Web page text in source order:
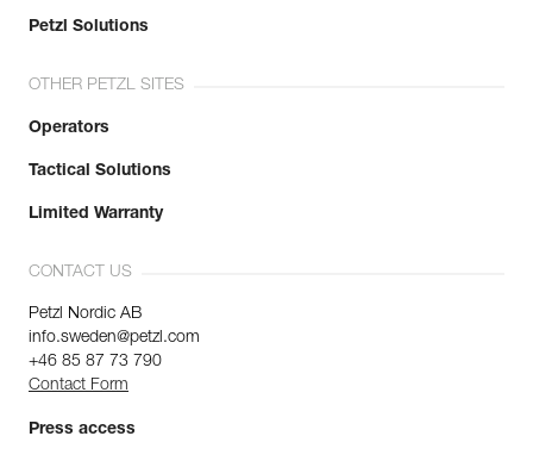
Petzl Solutions
OTHER PETZL SITES
Operators
Tactical Solutions
Limited Warranty
CONTACT US
Petzl Nordic AB
info.sweden@petzl.com
+46 85 87 73 790
Contact Form
Press access